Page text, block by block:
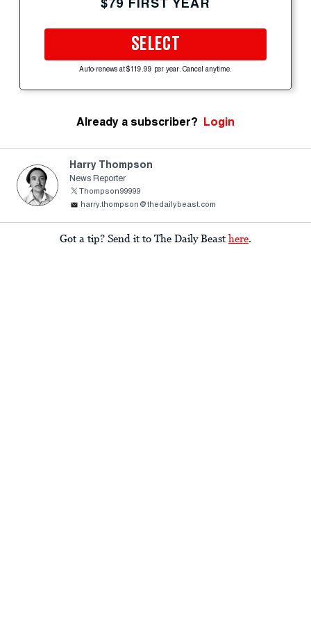
$79 FIRST YEAR
SELECT
Auto-renews at $119.99 per year. Cancel anytime.
Already a subscriber? Login
Harry Thompson
News Reporter
Thompson99999
harry.thompson@thedailybeast.com
Got a tip? Send it to The Daily Beast here.